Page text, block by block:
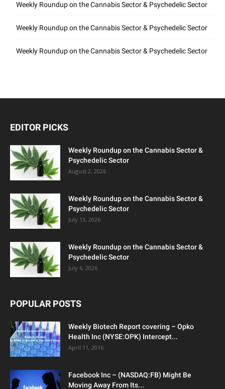
Weekly Roundup on the Cannabis Sector & Psychedelic Sector
Weekly Roundup on the Cannabis Sector & Psychedelic Sector
Weekly Roundup on the Cannabis Sector & Psychedelic Sector
EDITOR PICKS
Weekly Roundup on the Cannabis Sector &
Psychedelic Sector
August 2, 2026
Weekly Roundup on the Cannabis Sector &
Psychedelic Sector
July 13, 2026
Weekly Roundup on the Cannabis Sector &
Psychedelic Sector
July 6, 2026
POPULAR POSTS
Weekly Biotech Report covering – Opko
Health Inc (NYSE:OPK) Intercept...
April 11, 2016
Facebook Inc – (NASDAQ:FB) Might Be
Moving Away From Its...